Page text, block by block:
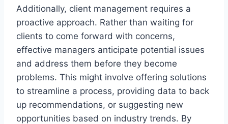
Additionally, client management requires a
proactive approach. Rather than waiting for
clients to come forward with concerns,
effective managers anticipate potential issues
and address them before they become
problems. This might involve offering solutions
to streamline a process, providing data to back
up recommendations, or suggesting new
opportunities based on industry trends. By